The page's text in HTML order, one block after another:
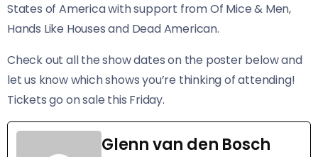
States of America with support from Of Mice & Men,
Hands Like Houses and Dead American.
Check out all the show dates on the poster below and
let us know which shows you’re thinking of attending!
Tickets go on sale this Friday.
Glenn van den Bosch